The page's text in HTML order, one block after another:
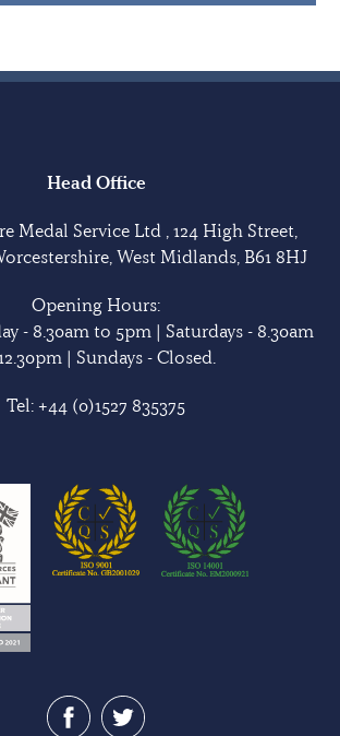
Head Office
Medal Service Ltd , 124 High Street,
West Midlands, B61 8HJ
Opening Hours:
- 8.30am to 5pm | Saturdays - 8.30am
| Sundays - Closed.
Tel: +44 (0)1527 835375